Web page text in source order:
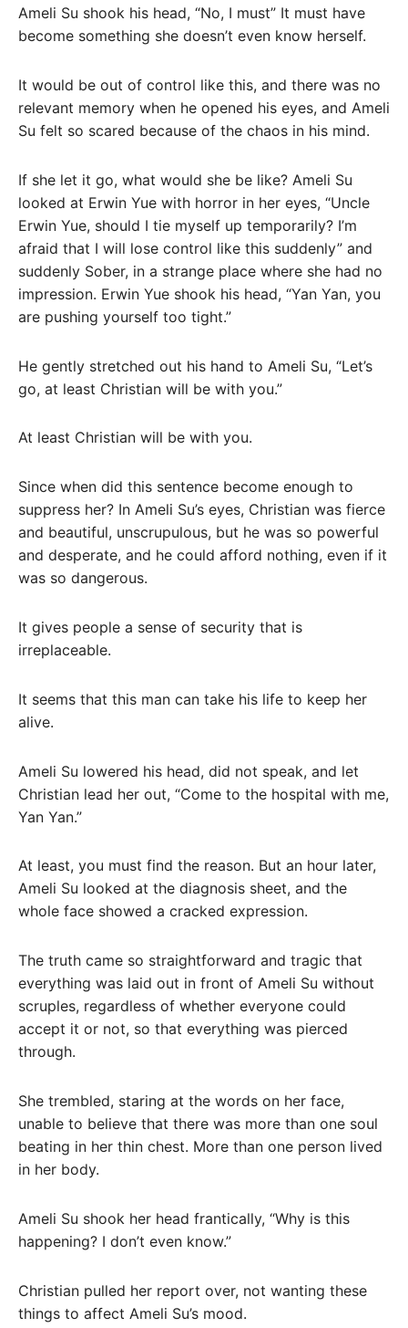
Ameli Su shook his head, “No, I must” It must have
become something she doesn’t even know herself.
It would be out of control like this, and there was no
relevant memory when he opened his eyes, and Ameli
Su felt so scared because of the chaos in his mind.
If she let it go, what would she be like? Ameli Su
looked at Erwin Yue with horror in her eyes, “Uncle
Erwin Yue, should I tie myself up temporarily? I’m
afraid that I will lose control like this suddenly” and
suddenly Sober, in a strange place where she had no
impression. Erwin Yue shook his head, “Yan Yan, you
are pushing yourself too tight.”
He gently stretched out his hand to Ameli Su, “Let’s
go, at least Christian will be with you.”
At least Christian will be with you.
Since when did this sentence become enough to
suppress her? In Ameli Su’s eyes, Christian was fierce
and beautiful, unscrupulous, but he was so powerful
and desperate, and he could afford nothing, even if it
was so dangerous.
It gives people a sense of security that is
irreplaceable.
It seems that this man can take his life to keep her
alive.
Ameli Su lowered his head, did not speak, and let
Christian lead her out, “Come to the hospital with me,
Yan Yan.”
At least, you must find the reason. But an hour later,
Ameli Su looked at the diagnosis sheet, and the
whole face showed a cracked expression.
The truth came so straightforward and tragic that
everything was laid out in front of Ameli Su without
scruples, regardless of whether everyone could
accept it or not, so that everything was pierced
through.
She trembled, staring at the words on her face,
unable to believe that there was more than one soul
beating in her thin chest. More than one person lived
in her body.
Ameli Su shook her head frantically, “Why is this
happening? I don’t even know.”
Christian pulled her report over, not wanting these
things to affect Ameli Su’s mood.